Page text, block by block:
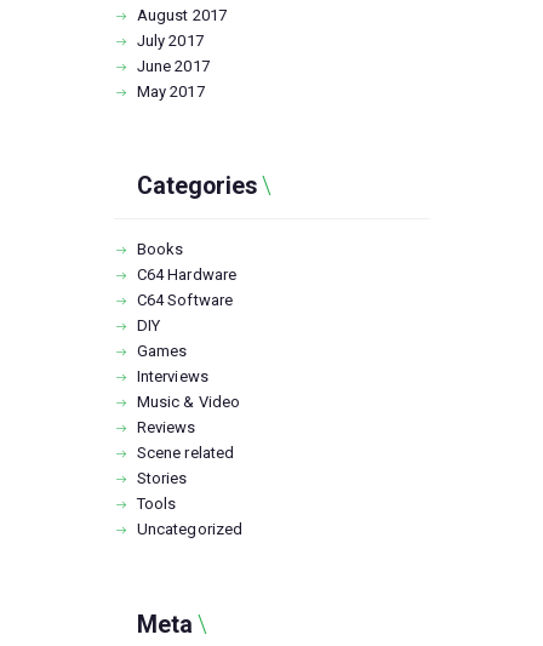
August 2017
July2017
June2017
May2017
Categories
Books
C64 Hardware
C64 Software
DIY
Games
Interviews
Music & Video
Reviews
Scene related
Stories
Tools
Uncategorized
Meta